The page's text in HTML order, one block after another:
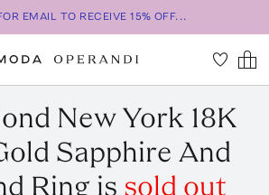
EMAIL TO RECEIVE 15% OFF...
New York 18K
Sapphire And
Ring is sold out